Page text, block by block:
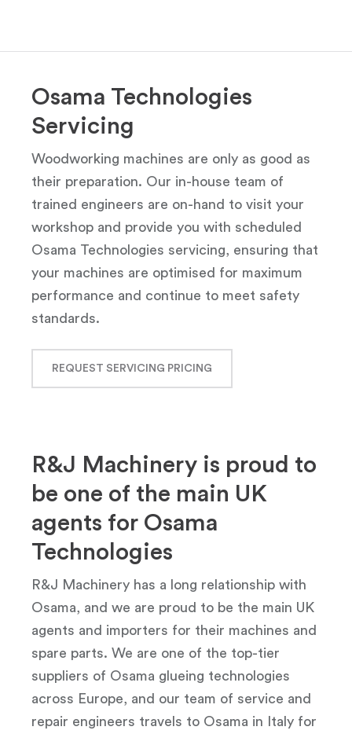
Osama Technologies
Servicing
Woodworking machines are only as good as
their preparation. Our in-house team of
trained engineers are on-hand to visit your
workshop and provide you with scheduled
Osama Technologies servicing, ensuring that
your machines are optimised for maximum
performance and continue to meet safety
standards.
REQUEST SERVICING PRICING
R&J Machinery is proud to
be one of the main UK
agents for Osama
Technologies
R&J Machinery has a long relationship with
Osama, and we are proud to be the main UK
agents and importers for their machines and
spare parts. We are one of the top-tier
suppliers of Osama glueing technologies
across Europe, and our team of service and
repair engineers travels to Osama in Italy for